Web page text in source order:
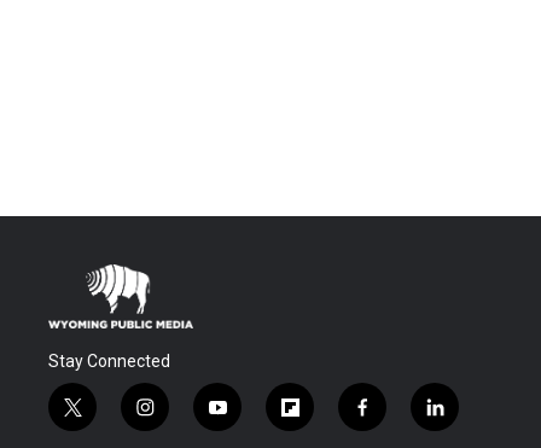
Stay Connected
t
w
i
n
y
o
f
l
f
a
l
i